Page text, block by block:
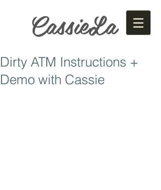
CassieLa
Dirty ATM Instructions +
Demo with Cassie